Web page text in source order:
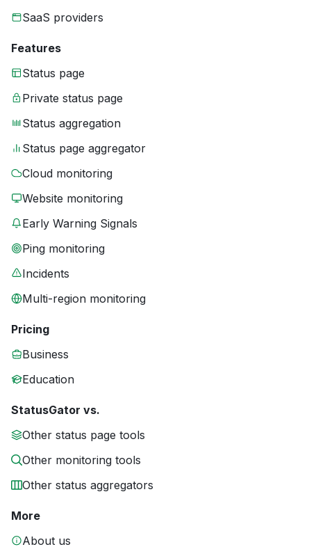
SaaS providers
Features
Status page
Private status page
Status aggregation
Status page aggregator
Cloud monitoring
Website monitoring
Early Warning Signals
Ping monitoring
Incidents
Multi-region monitoring
Pricing
Business
Education
StatusGator vs.
Other status page tools
Other monitoring tools
Other status aggregators
More
About us